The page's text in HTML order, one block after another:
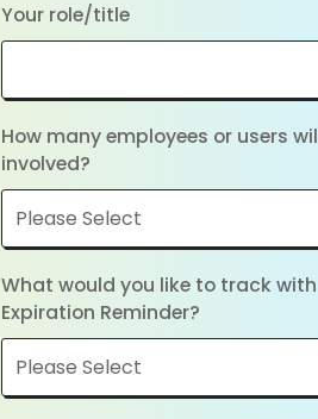
Your role/title
How many employees or users
involved?
What would you like to track with
Expiration Reminder?